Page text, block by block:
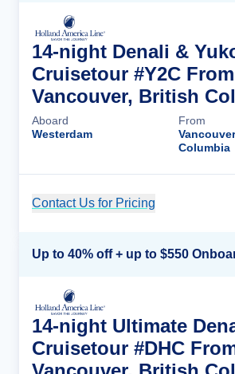
14-night Denali &
Cruisetour #Y2C From
Vancouver, British
Aboard
Westerdam
From
Columbia
Contact Us for Pricing
14-night Ultimate
Cruisetour #DHC